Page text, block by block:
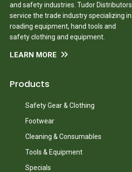
and safety industries. Tudor Distributors
service the trade industry specializing in
roading equipment, hand tools and
safety clothing and equipment.
LEARN MORE
Products
Safety Gear & Clothing
Footwear
Cleaning & Consumables
Tools & Equipment
Specials